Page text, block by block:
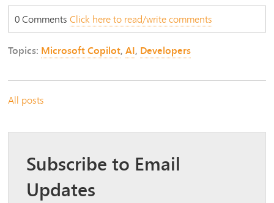
0 CommentsClick here to read/write comments
Topics: Microsoft Copilot,AI, Developers
All posts
Subscribe to Email
Updates